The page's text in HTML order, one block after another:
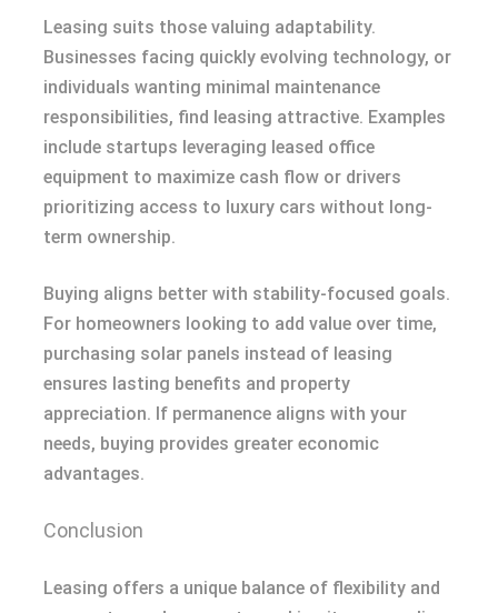
Leasing suits those valuing adaptability.
Businesses facing quickly evolving technology, or
individuals wanting minimal maintenance
responsibilities, find leasing attractive. Examples
include startups leveraging leased office
equipment to maximize cash flow or drivers
prioritizing access to luxury cars without long-
term ownership.
Buying aligns better with stability-focused goals.
For homeowners looking to add value over time,
purchasing solar panels instead of leasing
ensures lasting benefits and property
appreciation. If permanence aligns with your
needs, buying provides greater economic
advantages.
Conclusion
Leasing offers a unique balance of flexibility and